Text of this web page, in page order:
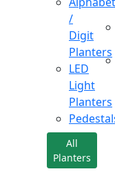
/
Digit
Planters
LED
Light
Planters
All
Planters